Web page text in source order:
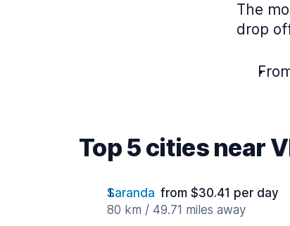
The
drop
Top 5 cities near
Saranda from $30.41 per day
80 km / 49.71 miles away